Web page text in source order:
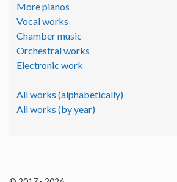
More pianos
Vocal works
Chamber music
Orchestral works
Electronic work
All works (alphabetically)
All works (by year)